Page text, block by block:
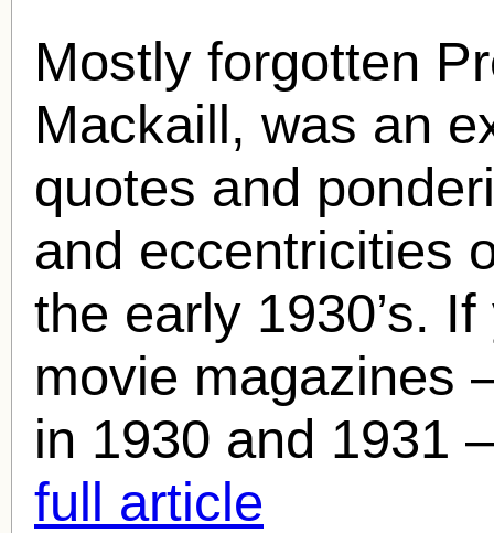
Mostly forgotten
Mackaill, was an
quotes and
and eccentricities
the early 1930’s.
movie magazines
in 1930 and 1931
full article